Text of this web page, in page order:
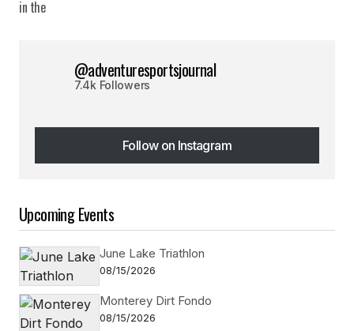
@adventuresportsjournal
7.4k Followers
Follow on Instagram
Follow on Instagram
Upcoming Events
June Lake Triathlon
08/15/2026
Monterey Dirt Fondo
08/15/2026